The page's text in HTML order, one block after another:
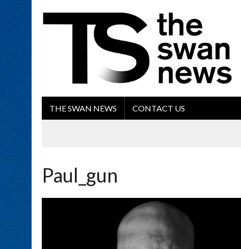
THE SWAN NEWS CONTACT US
Paul_gun